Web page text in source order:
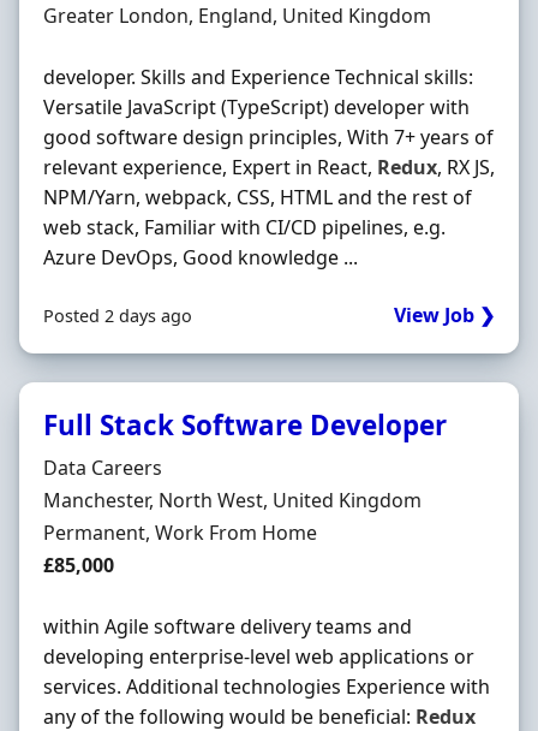
Location
Greater London, England, United Kingdom
developer. Skills and Experience Technical skills:
Versatile JavaScript (TypeScript) developer with
good software design principles, With 7+ years of
relevant experience, Expert in React, Redux, RX JS,
NPM/Yarn, webpack, CSS, HTML and the rest of
web stack, Familiar with CI/CD pipelines, e.g.
Azure DevOps, Good knowledge ...
Posted 2 days ago View Job ❯
Full Stack Software Developer
Hiring Organisation
Data Careers
Location
Manchester, North West, United Kingdom
Employment Type
Permanent, Work From Home
Salary
£85,000
within Agile software delivery teams and
developing enterprise-level web applications or
services. Additional technologies Experience with
any of the following would be beneficial: Redux